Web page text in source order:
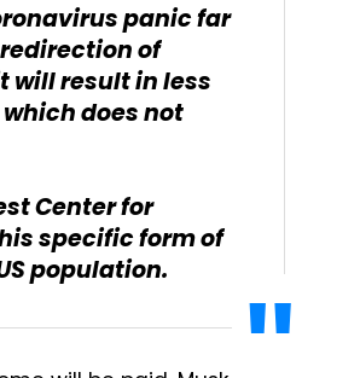
panic far
of
will result in less
does not
Center for
specific form of
population.